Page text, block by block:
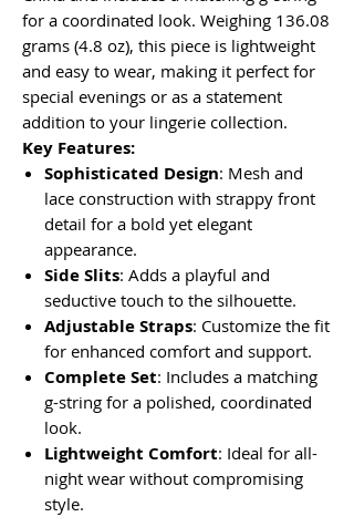
for a coordinated look. Weighing 136.08
grams (4.8 oz), this piece is lightweight
and easy to wear, making it perfect for
special evenings or as a statement
addition to your lingerie collection.
Key Features:
Sophisticated Design: Mesh and
lace construction with strappy front
detail for a bold yet elegant
appearance.
Side Slits: Adds a playful and
seductive touch to the silhouette.
Adjustable Straps: Customize the fit
for enhanced comfort and support.
Complete Set: Includes a matching
g-string for a polished, coordinated
look.
Lightweight Comfort: Ideal for all-
night wear without compromising
style.